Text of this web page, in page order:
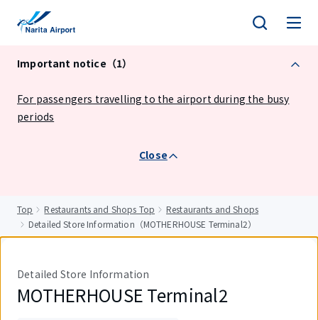
Important notice（1）
For passengers travelling to the airport during the busy
periods
Close
Top Restaurants and Shops Top
Restaurants and Shops
Detailed Store Information（MOTHERHOUSE Terminal2）
Detailed Store Information
MOTHERHOUSE Terminal2